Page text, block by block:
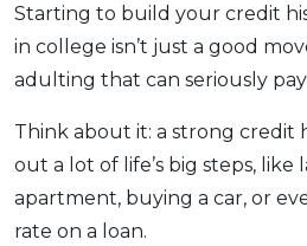
Starting to build your credit
in college isn’t just a good
adulting that can seriously
Think about it: a strong credit
out a lot of life’s big steps,
apartment, buying a car, or
rate on a loan.